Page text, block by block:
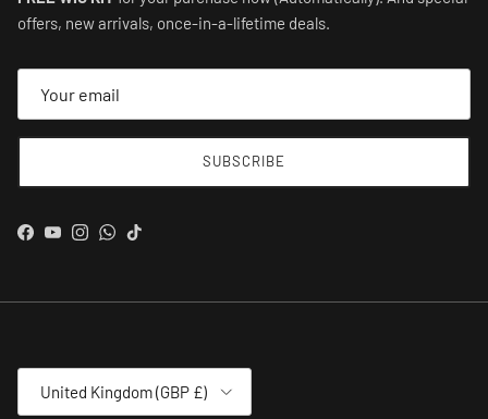
offers, new arrivals, once-in-a-lifetime deals.
SUBSCRIBE
Facebook
YouTube
Instagram
WhatsApp
TikTok
Country/Region
United Kingdom (GBP £)